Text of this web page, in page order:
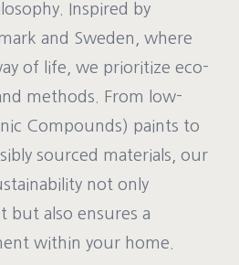
Inspired by
and Sweden, where
of life, we prioritize eco-
methods. From low-
Compounds) paints to
sourced materials, our
not only
but also ensures a
within your home.